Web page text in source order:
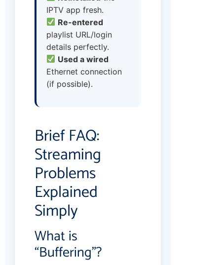
IPTV app fresh.
Re-entered
playlist URL/login
details perfectly.
Used a wired
Ethernet connection
(if possible).
Brief FAQ:
Streaming
Problems
Explained
Simply
What is
“Buffering”?